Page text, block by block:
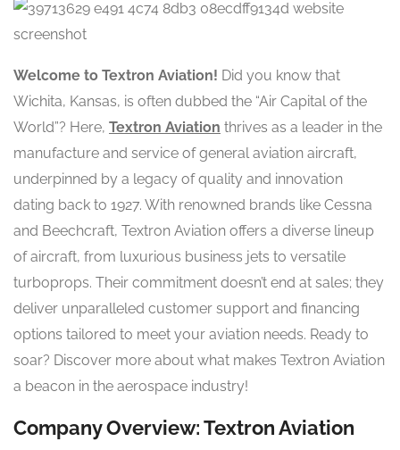
Welcome to Textron Aviation! Did you know that
Wichita, Kansas, is often dubbed the “Air Capital of the
World”? Here, Textron Aviation thrives as a leader in the
manufacture and service of general aviation aircraft,
underpinned by a legacy of quality and innovation
dating back to 1927. With renowned brands like Cessna
and Beechcraft, Textron Aviation offers a diverse lineup
of aircraft, from luxurious business jets to versatile
turboprops. Their commitment doesn’t end at sales; they
deliver unparalleled customer support and financing
options tailored to meet your aviation needs. Ready to
soar? Discover more about what makes Textron Aviation
a beacon in the aerospace industry!
Company Overview: Textron Aviation